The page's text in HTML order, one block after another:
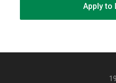
Apply to